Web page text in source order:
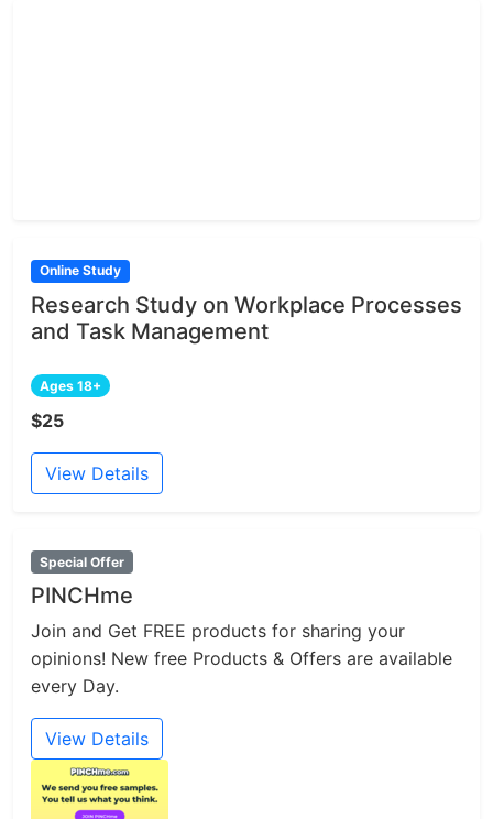
Online Study
Research Study on Workplace Processes
and Task Management
Ages 18+
$25
View Details
Special Offer
PINCHme
Join and Get FREE products for sharing your
opinions! New free Products & Offers are available
every Day.
View Details